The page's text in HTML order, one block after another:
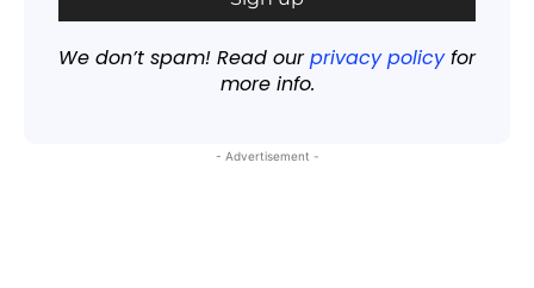
We don’t spam! Read ourprivacy policyfor
more info.
- Advertisement -